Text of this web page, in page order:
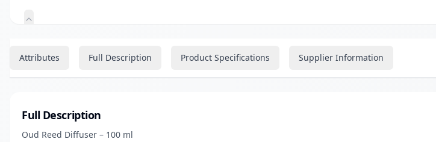
Attributes Full Description Product Specifications Supplier Information
Full Description
Oud Reed Diffuser – 100 ml